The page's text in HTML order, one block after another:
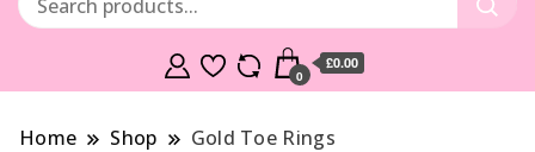
0
£0.00
Home Shop Gold Toe Rings